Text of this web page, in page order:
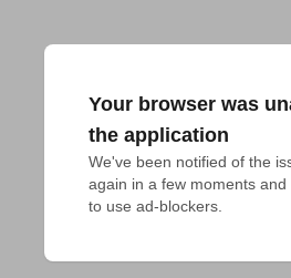
Your browser was
the application
We've been notified of the
again in a few moments
to use ad-blockers.